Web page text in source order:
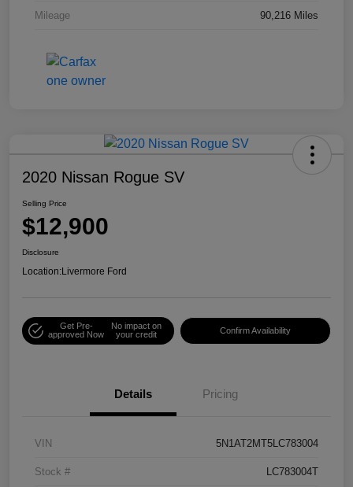
Mileage 90,216 Miles
2020 Nissan Rogue SV
Selling Price
$12,900
Disclosure
Location:Livermore Ford
Get Pre-
approved Now
No impact on
your credit
Confirm Availability
Details Pricing
VIN 5N1AT2MT5LC783004
Stock # LC783004T